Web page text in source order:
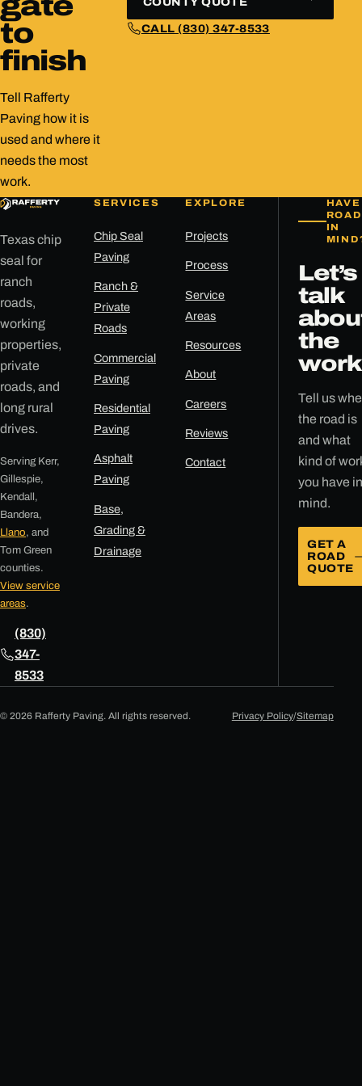
to
finish
Tell Rafferty
Paving how it is
used and where it
needs the most
work.
CALL (830) 347-8533
Texas chip
seal for
ranch
roads,
working
properties,
private
roads, and
long rural
drives.
Serving Kerr,
Gillespie,
Kendall,
Bandera,
Llano, and
Tom Green
counties.
View service
areas.
(830)
347-
8533
SERVICES
Chip Seal
Paving
Ranch &
Private
Roads
Commercial
Paving
Residential
Paving
Asphalt
Paving
Base,
Grading &
Drainage
EXPLORE
Projects
Process
Service
Areas
Resources
About
Careers
Reviews
Contact
ROAD
IN
Let’s
talk
the
Tell us
the road is
and what
kind of
you have
mind.
GET A
ROAD
QUOTE
© 2026 Rafferty Paving. All rights reserved. Privacy Policy/Sitemap